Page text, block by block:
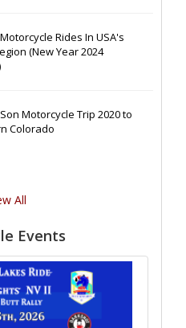
Rides In USA's
(New Year 2024
Motorcycle Trip 2020 to
Colorado
All
Events